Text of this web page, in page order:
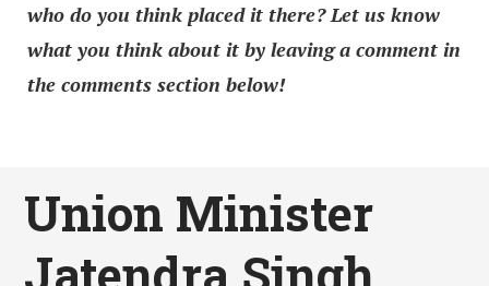
who do you think placed it there? Let us know
what you think about it by leaving a comment in
the comments section below!
Union Minister